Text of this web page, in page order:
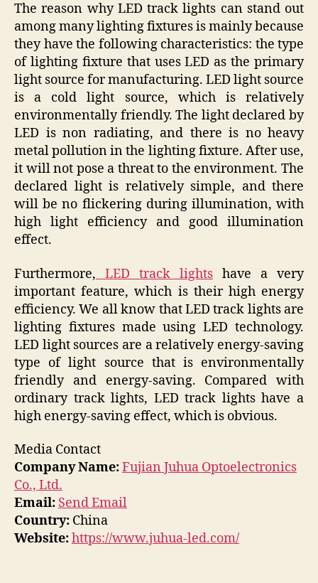
The reason why LED track lights can stand out
among many lighting fixtures is mainly because
they have the following characteristics: the type
of lighting fixture that uses LED as the primary
light source for manufacturing. LED light source
is a cold light source, which is relatively
environmentally friendly. The light declared by
LED is non radiating, and there is no heavy
metal pollution in the lighting fixture. After use,
it will not pose a threat to the environment. The
declared light is relatively simple, and there
will be no flickering during illumination, with
high light efficiency and good illumination
effect.
Furthermore, LED track lights have a very
important feature, which is their high energy
efficiency. We all know that LED track lights are
lighting fixtures made using LED technology.
LED light sources are a relatively energy-saving
type of light source that is environmentally
friendly and energy-saving. Compared with
ordinary track lights, LED track lights have a
high energy-saving effect, which is obvious.
Media Contact
Company Name:Fujian Juhua Optoelectronics
Co., Ltd.
Email: Send Email
Country: China
Website:https://www.juhua-led.com/